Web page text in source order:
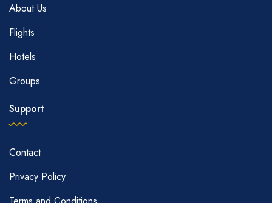
About Us
Flights
Hotels
Groups
Support
Contact
Privacy Policy